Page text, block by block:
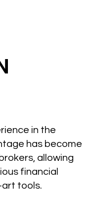
in the
has become
allowing
financial
tools.